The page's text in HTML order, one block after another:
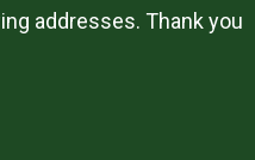
addresses. Thank you